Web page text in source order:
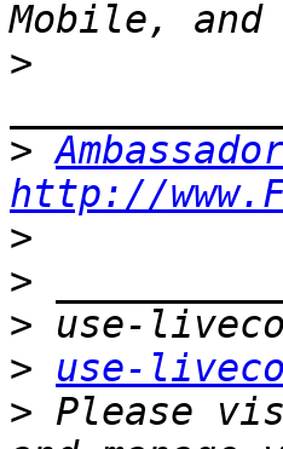
>
>
http://
>
>
>
>
use-
> Please